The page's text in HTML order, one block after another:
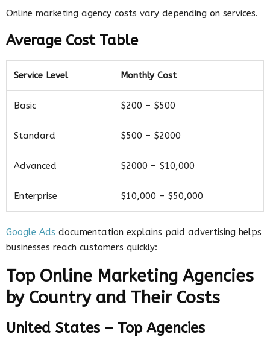
Online marketing agency costs vary depending on services.
Average Cost Table
Service Level Monthly Cost
Basic $200 – $500
Standard $500 – $2000
Advanced $2000 – $10,000
Enterprise $10,000 – $50,000
Google Ads documentation explains paid advertising helps
businesses reach customers quickly:
Top Online Marketing Agencies
by Country and Their Costs
United States – Top Agencies